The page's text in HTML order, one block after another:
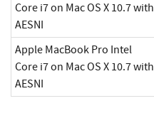
Core i7 on Mac OS X 10.7 with
AESNI
Apple MacBook Pro Intel
Core i7 on Mac OS X 10.7 with
AESNI